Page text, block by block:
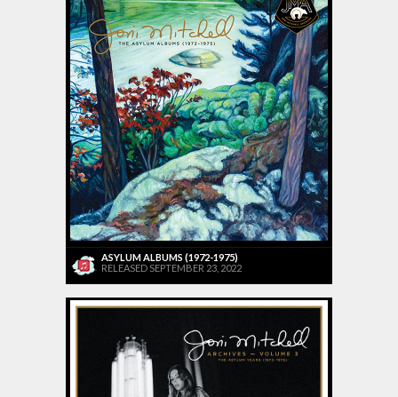
ASYLUM ALBUMS (1972-1975)
RELEASED SEPTEMBER 23, 2022